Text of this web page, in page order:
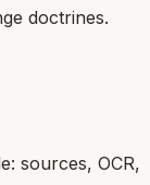
doctrines.
sources, OCR,